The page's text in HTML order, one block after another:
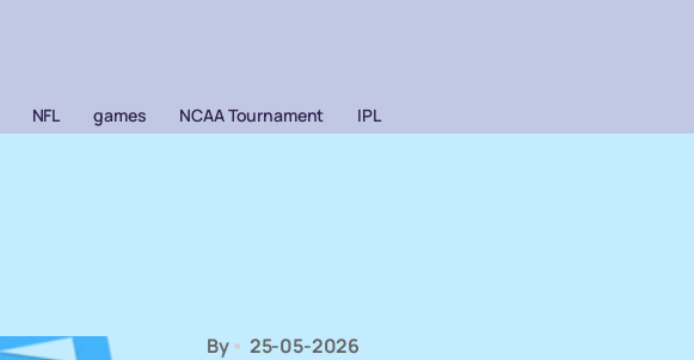
NFL games NCAA Tournament IPL
By 25-05-2026